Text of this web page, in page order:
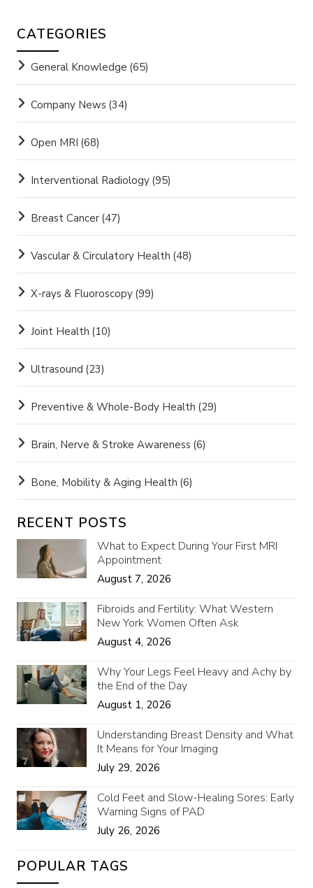
CATEGORIES
General Knowledge (65)
Company News (34)
Open MRI (68)
Interventional Radiology (95)
Breast Cancer (47)
Vascular & Circulatory Health (48)
X-rays & Fluoroscopy (99)
Joint Health (10)
Ultrasound (23)
Preventive & Whole-Body Health (29)
Brain, Nerve & Stroke Awareness (6)
Bone, Mobility & Aging Health (6)
RECENT POSTS
What to Expect During Your First MRI
Appointment
August 7, 2026
Fibroids and Fertility: What Western
New York Women Often Ask
August 4, 2026
Why Your Legs Feel Heavy and Achy by
the End of the Day
August 1, 2026
Understanding Breast Density and What
It Means for Your Imaging
July 29, 2026
Cold Feet and Slow-Healing Sores: Early
Warning Signs of PAD
July 26, 2026
POPULAR TAGS